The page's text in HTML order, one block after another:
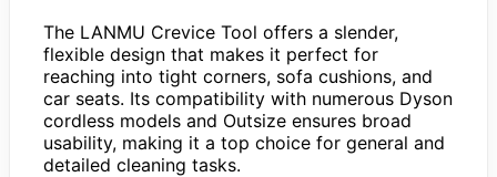
The LANMU Crevice Tool offers a slender,
flexible design that makes it perfect for
reaching into tight corners, sofa cushions, and
car seats. Its compatibility with numerous Dyson
cordless models and Outsize ensures broad
usability, making it a top choice for general and
detailed cleaning tasks.